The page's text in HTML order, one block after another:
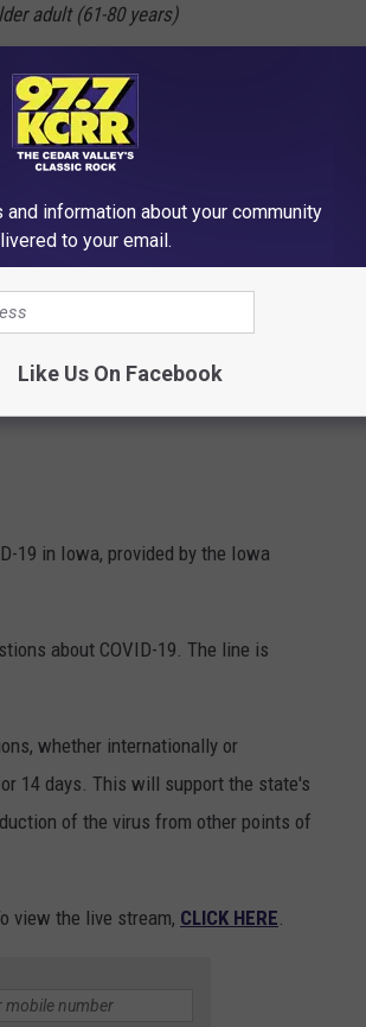
adult (61-80 years)
19 in Iowa, provided by the Iowa
about COVID-19. The line is
whether internationally or
14 days. This will support the state's
of the virus from other points of
view the live stream, CLICK HERE
and information about your community
to your email.
Like Us On Facebook